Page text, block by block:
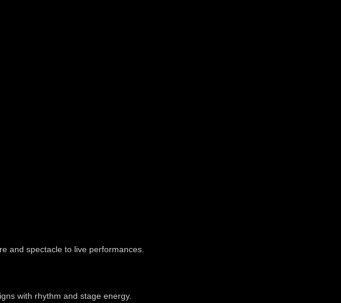
and spectacle to live performances.
with rhythm and stage energy.